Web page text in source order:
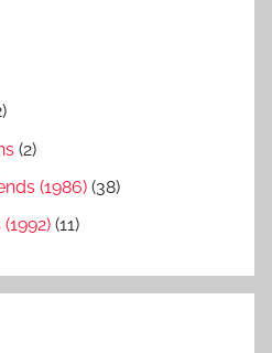
(2)
(1986) (38)
(11)